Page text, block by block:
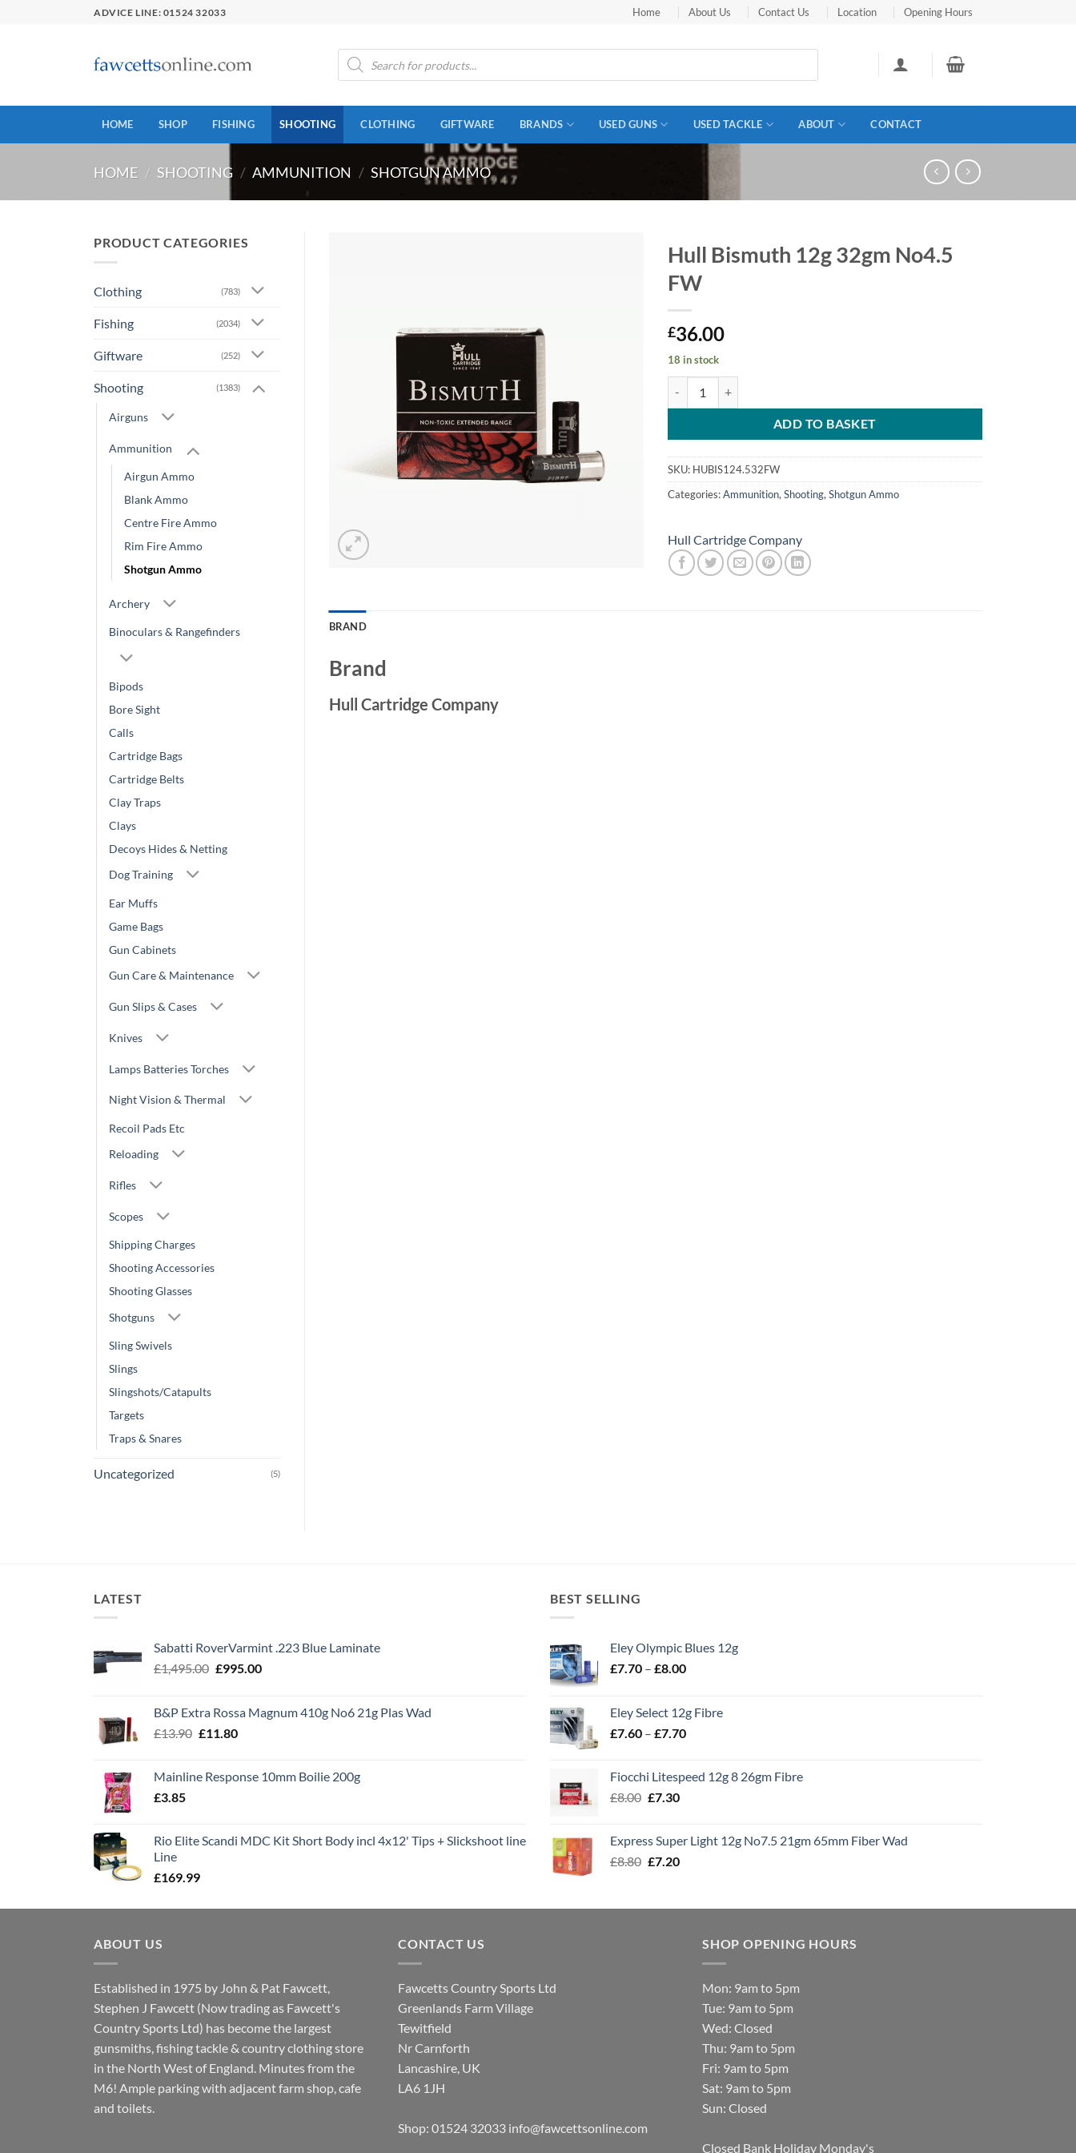
ADVICE LINE: 01524 32033 Home About Us Contact Us Location Opening Hours
Products
search
HOME SHOP FISHING SHOOTING CLOTHING GIFTWARE BRANDS USED GUNS USED TACKLE ABOUT CONTACT
HOME / SHOOTING / AMMUNITION / SHOTGUN AMMO
PRODUCT CATEGORIES
Clothing (783)
Fishing (2034)
Giftware (252)
Shooting (1383)
Airguns
Ammunition
Airgun Ammo
Blank Ammo
Centre Fire Ammo
Rim Fire Ammo
Shotgun Ammo
Archery
Binoculars & Rangefinders
Bipods
Bore Sight
Calls
Cartridge Bags
Cartridge Belts
Clay Traps
Clays
Decoys Hides & Netting
Dog Training
Ear Muffs
Game Bags
Gun Cabinets
Gun Care & Maintenance
Gun Slips & Cases
Knives
Lamps Batteries Torches
Night Vision & Thermal
Recoil Pads Etc
Reloading
Rifles
Scopes
Shipping Charges
Shooting Accessories
Shooting Glasses
Shotguns
Sling Swivels
Slings
Slingshots/Catapults
Targets
Traps & Snares
Uncategorized (5)
Hull Bismuth 12g 32gm No4.5
FW
£36.00
18 in stock
ADD TO BASKET
SKU: HUBIS124.532FW
Categories:Ammunition, Shooting, Shotgun Ammo
Hull Cartridge Company
BRAND
Brand
Hull Cartridge Company
LATEST
Sabatti RoverVarmint .223 Blue Laminate
£1,495.00 Original
£1,495.00.
£995.00Current
£995.00.
B&P Extra Rossa Magnum 410g No6 21g Plas Wad
£13.90 Original
£13.90.
£11.80Current
£11.80.
Mainline Response 10mm Boilie 200g
£3.85
Rio Elite Scandi MDC Kit Short Body incl 4x12' Tips + Slickshoot line
Line
£169.99
BEST SELLING
Eley Olympic Blues 12g
£7.70 – £8.00Price
through
£8.00
Eley Select 12g Fibre
£7.60 – £7.70Price
through
Fiocchi Litespeed 12g 8 26gm Fibre
£8.00 Original
£8.00.
£7.30Current
£7.30.
Express Super Light 12g No7.5 21gm 65mm Fiber Wad
£8.80 Original
£8.80.
£7.20Current
£7.20.
ABOUT US
Established in 1975 by John & Pat Fawcett,
Stephen J Fawcett (Now trading as Fawcett's
Country Sports Ltd) has become the largest
gunsmiths, fishing tackle & country clothing store
in the North West of England. Minutes from the
M6! Ample parking with adjacent farm shop, cafe
and toilets.
CONTACT US
Fawcetts Country Sports Ltd
Greenlands Farm Village
Tewitfield
Nr Carnforth
Lancashire, UK
LA6 1JH
Shop: 01524 32033 info@fawcettsonline.com
SHOP OPENING HOURS
Mon: 9am to 5pm
Tue: 9am to 5pm
Wed: Closed
Thu: 9am to 5pm
Fri: 9am to 5pm
Sat: 9am to 5pm
Sun: Closed
Closed Bank Holiday Monday's